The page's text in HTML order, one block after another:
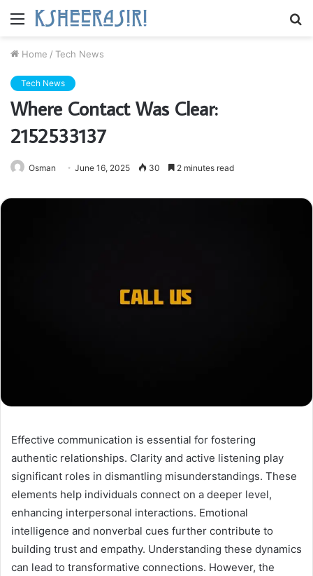
Menu
Home / Tech News
Tech News
Where Contact Was Clear:
2152533137
Osman June 16, 2025 30 2 minutes read
Effective communication is essential for fostering
authentic relationships. Clarity and active listening play
significant roles in dismantling misunderstandings. These
elements help individuals connect on a deeper level,
enhancing interpersonal interactions. Emotional
intelligence and nonverbal cues further contribute to
building trust and empathy. Understanding these dynamics
can lead to transformative connections. However, the